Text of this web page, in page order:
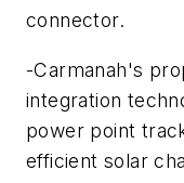
connector.
-Carmanah's
integration
power point
efficient solar